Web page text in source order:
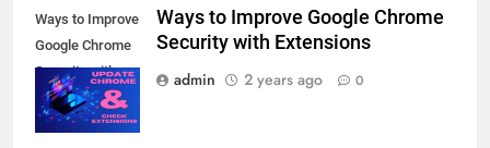
Ways to Improve
Google Chrome
Security with
Extensions
Ways to Improve Google Chrome
Security with Extensions
admin
2 years ago 0